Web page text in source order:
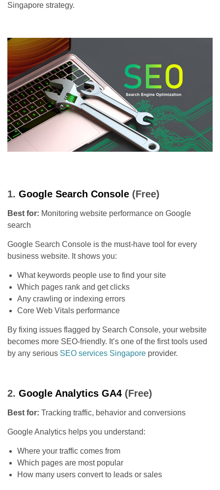
Singapore strategy.
1. Google Search Console (Free)
Best for: Monitoring website performance on Google
search
Google Search Console is the must-have tool for every
business website. It shows you:
What keywords people use to find your site
Which pages rank and get clicks
Any crawling or indexing errors
Core Web Vitals performance
By fixing issues flagged by Search Console, your website
becomes more SEO-friendly. It’s one of the first tools used
by any serious SEO services Singapore provider.
2. Google Analytics GA4 (Free)
Best for: Tracking traffic, behavior and conversions
Google Analytics helps you understand:
Where your traffic comes from
Which pages are most popular
How many users convert to leads or sales